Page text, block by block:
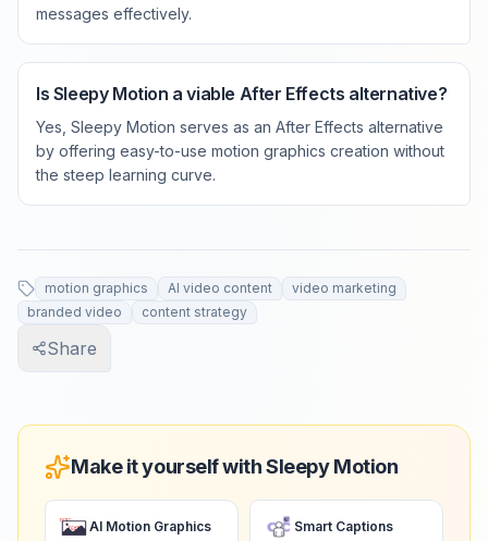
messages effectively.
Is Sleepy Motion a viable After Effects alternative?
Yes, Sleepy Motion serves as an After Effects alternative
by offering easy-to-use motion graphics creation without
the steep learning curve.
motion graphics AI video content
video marketing
branded video
content strategy
Share
Make it yourself with Sleepy Motion
AI Motion Graphics Smart Captions